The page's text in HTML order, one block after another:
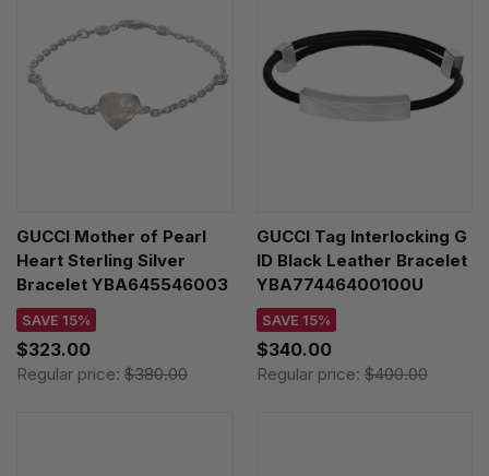
GUCCI Mother of Pearl
Heart Sterling Silver
Bracelet YBA645546003
SAVE 15%
$323.00
Regular price: $380.00
GUCCI Tag Interlocking G
ID Black Leather Bracelet
YBA77446400100U
SAVE 15%
$340.00
Regular price:$400.00